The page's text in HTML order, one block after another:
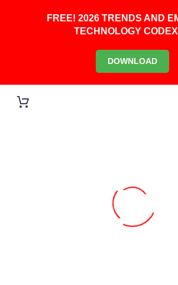
FREE! 2026 TRENDS AND
TECHNOLOGY
DOWNLOAD